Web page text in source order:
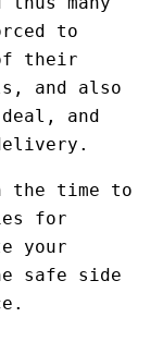
to
their
and also
and
the time to
for
your
safe side